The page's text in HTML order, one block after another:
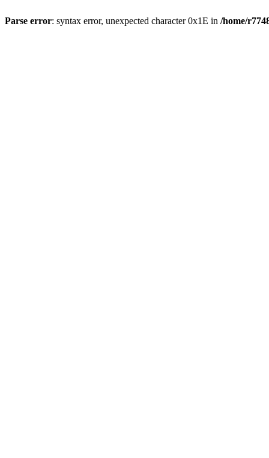
Parse error: syntax error, unexpected character 0x1E in /home/